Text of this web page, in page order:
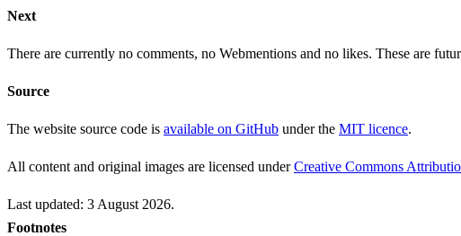
Next
There are currently no comments, no Webmentions and no likes. These are
Source
The website source code is available on GitHub under the MIT licence.
All content and original images are licensed underCreative Commons
Last updated: 3 August 2026.
Footnotes